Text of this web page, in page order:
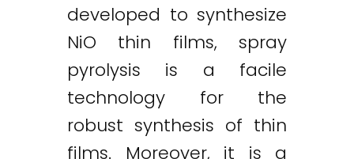
developed to synthesize
NiO thin films, spray
pyrolysis is a facile
technology for the
robust synthesis of thin
films. Moreover, it is a